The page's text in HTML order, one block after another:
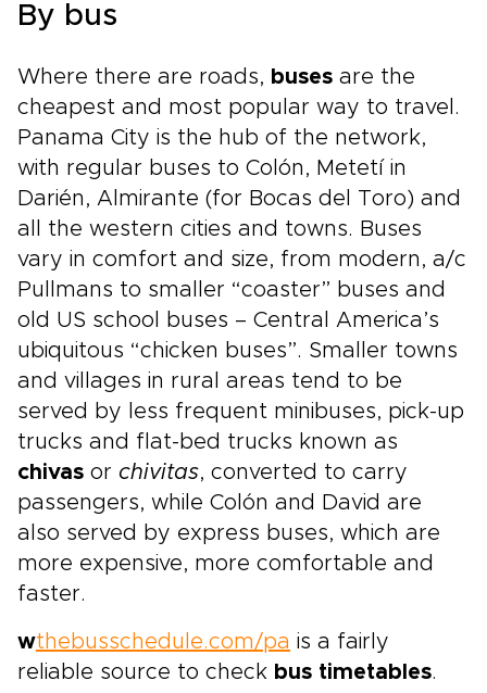
By bus
Where there are roads, buses are the
cheapest and most popular way to travel.
Panama City is the hub of the network,
with regular buses to Colón, Metetí in
Darién, Almirante (for Bocas del Toro) and
all the western cities and towns. Buses
vary in comfort and size, from modern, a/c
Pullmans to smaller “coaster” buses and
old US school buses – Central America’s
ubiquitous “chicken buses”. Smaller towns
and villages in rural areas tend to be
served by less frequent minibuses, pick-up
trucks and flat-bed trucks known as
chivas or chivitas, converted to carry
passengers, while Colón and David are
also served by express buses, which are
more expensive, more comfortable and
faster.
wthebusschedule.com/pa is a fairly
reliable source to check bus timetables.